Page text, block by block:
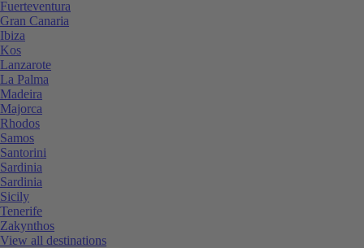
Fuerteventura
Gran Canaria
Ibiza
Kos
Lanzarote
La Palma
Madeira
Majorca
Rhodos
Samos
Santorini
Sardinia
Sardinia
Sicily
Tenerife
Zakynthos
View all destinations